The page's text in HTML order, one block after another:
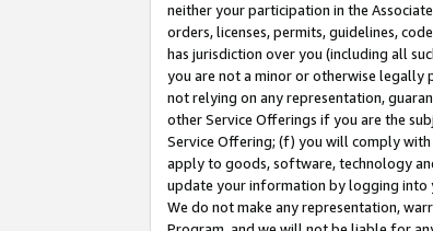
neither your participation in the
orders, licenses, permits, guidelines,
has jurisdiction over you (including all
you are not a minor or otherwise legally
not relying on any representation,
other Service Offerings if you are the
Service Offering; (f) you will comply
apply to goods, software, technology
update your information by logging into
We do not make any representation,